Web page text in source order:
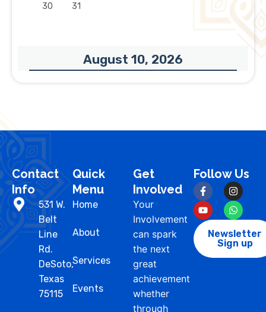
30 31
August 10, 2026
Contact
Info
531 W.
Belt
Line
Rd.
DeSoto,
Texas
75115
Quick
Menu
Home
About
Services
Events
Get
Involved
Your
Involvement
can spark
the next
great
achievement
whether
through
Follow Us
Newsletter
Sign up